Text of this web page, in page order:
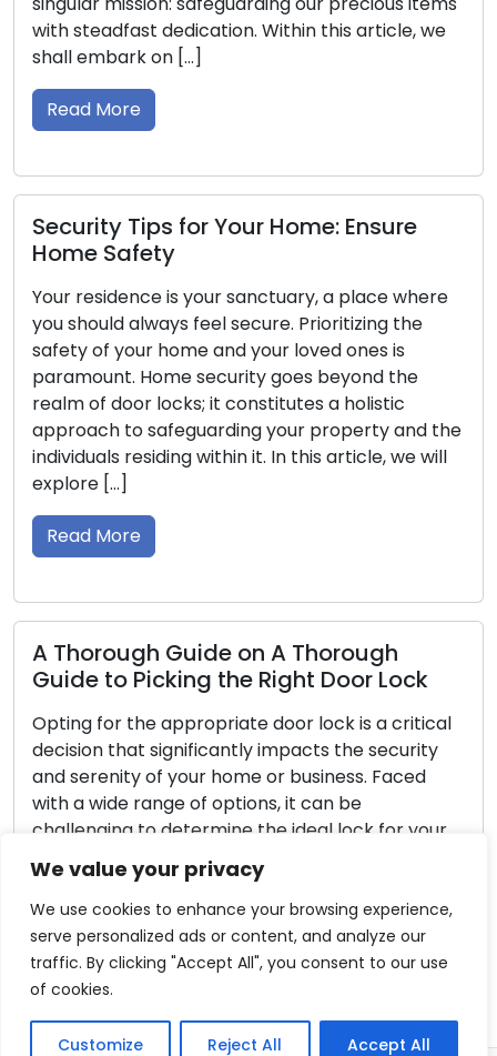
We value your privacy
We use cookies to enhance your browsing experience,
serve personalized ads or content, and analyze our
traffic. By clicking "Accept All", you consent to our use
of cookies.
Customize Reject All Accept All
dedication. Within this article, we
on […]
More
Tips for Your Home: Ensure
Safety
is your sanctuary, a place where
always feel secure. Prioritizing the
of your home and your loved ones is
Home security goes beyond the
of door locks; it constitutes a holistic
to safeguarding your property and the
residing within it. In this article, we will
[…]
More
Guide on A Thorough
to Picking the Right Door Lock
for the appropriate door lock is a critical
that significantly impacts the security
of your home or business. Faced
wide range of options, it can be
to determine the ideal lock for your
In this thorough guide, we will guide
the key considerations when picking
More
initial
overall
Your
a
or even